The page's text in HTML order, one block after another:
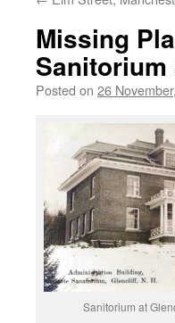
Missing
Posted on 26
Sanitorium at